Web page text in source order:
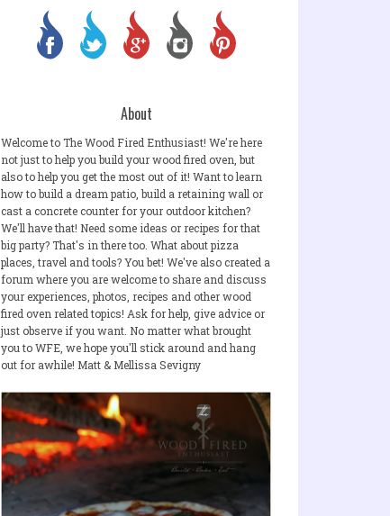
About
Welcome to The Wood Fired Enthusiast! We're here
not just to help you build your wood fired oven, but
also to help you get the most out of it! Want to learn
how to build a dream patio, build a retaining wall or
cast a concrete counter for your outdoor kitchen?
We'll have that! Need some ideas or recipes for that
big party? That's in there too. What about pizza
places, travel and tools? You bet! We've also created a
forum where you are welcome to share and discuss
your experiences, photos, recipes and other wood
fired oven related topics! Ask for help, give advice or
just observe if you want. No matter what brought
you to WFE, we hope you'll stick around and hang
out for awhile! Matt & Mellissa Sevigny